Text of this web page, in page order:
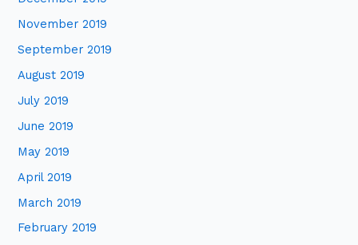
November 2019
September 2019
August 2019
July 2019
June 2019
May 2019
April 2019
March 2019
February 2019